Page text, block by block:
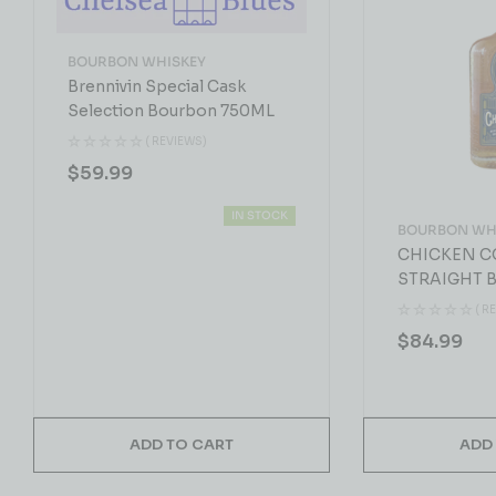
Brennivin Special Cask
Selection Bourbon 750ML
( REVIEWS)
BOURBON WHISKEY
$59.99
IN STOCK
ADD TO CART
CHICKEN
STRAIGHT
WHISKEY (
BOURBON
$84.99
ADD